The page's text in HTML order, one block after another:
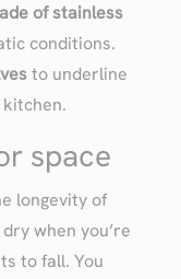
of stainless
conditions.
to underline
space
longevity of
when you’re
to fall. You